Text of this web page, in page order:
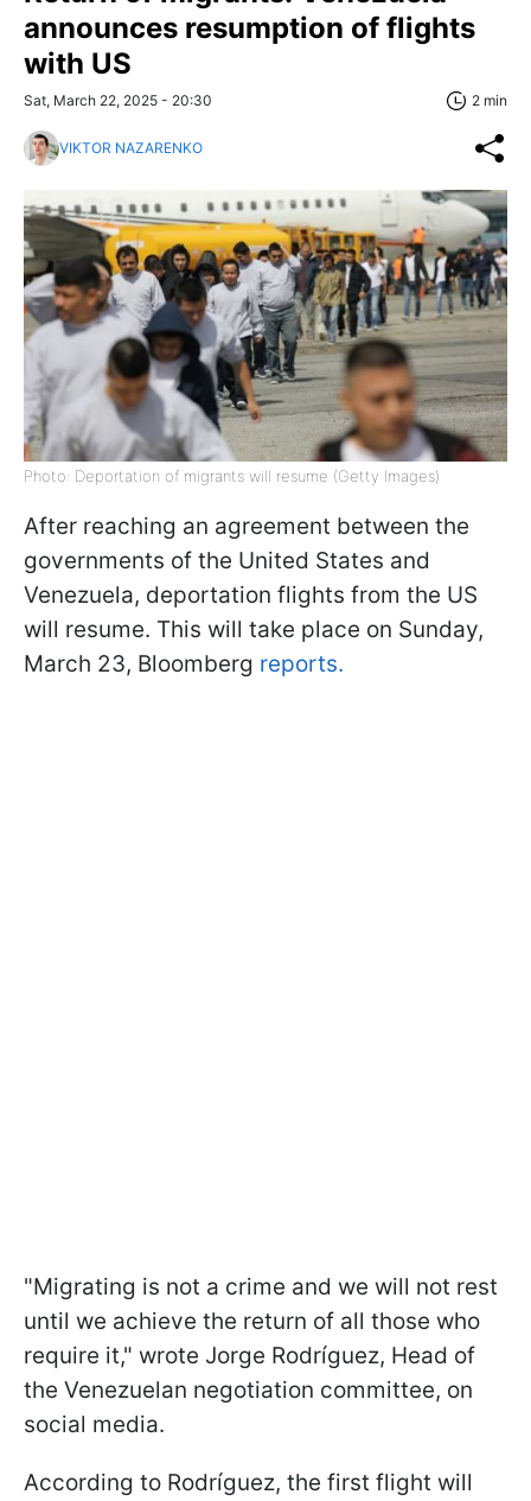
announces resumption of flights
with US
Sat, March 22, 2025 - 20:30 2 min
VIKTOR NAZARENKO
Photo: Deportation of migrants will resume (Getty Images)
After reaching an agreement between the
governments of the United States and
Venezuela, deportation flights from the US
will resume. This will take place on Sunday,
March 23, Bloomberg reports.
"Migrating is not a crime and we will not rest
until we achieve the return of all those who
require it," wrote Jorge Rodríguez, Head of
the Venezuelan negotiation committee, on
social media.
According to Rodríguez, the first flight will